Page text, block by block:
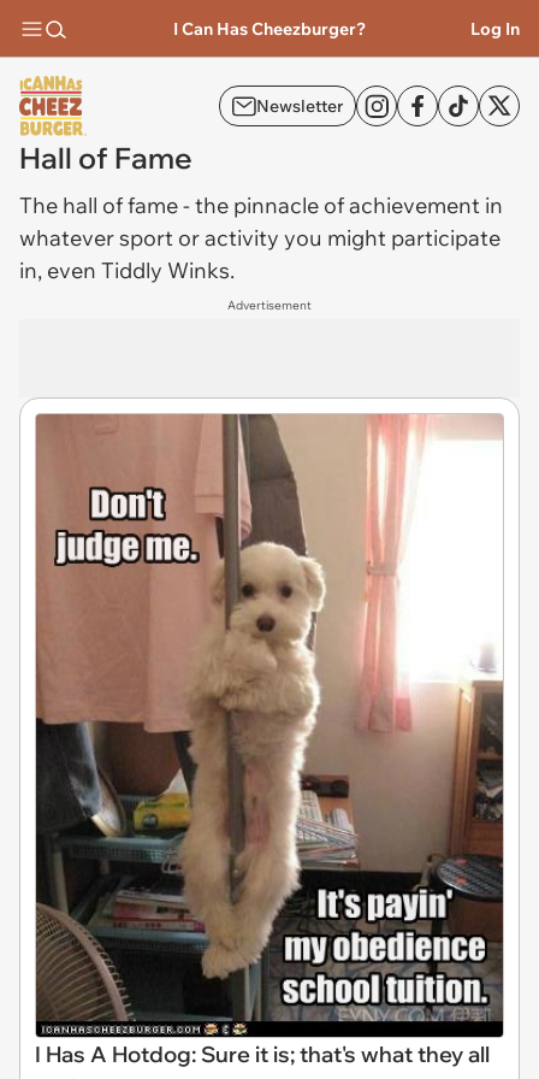
I Can Has Cheezburger? Log In
Newsletter
Hall of Fame
The hall of fame- the pinnacle of achievement in
whatever sport or activity you might participate
in, even Tiddly Winks.
Advertisement
I Has A Hotdog: Sure it is; that's what they all